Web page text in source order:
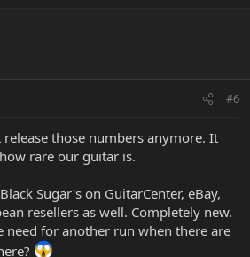
#6
those numbers anymore. It
rare our guitar is.
Sugar's on GuitarCenter, eBay,
resellers as well. Completely new.
need for another run when there are